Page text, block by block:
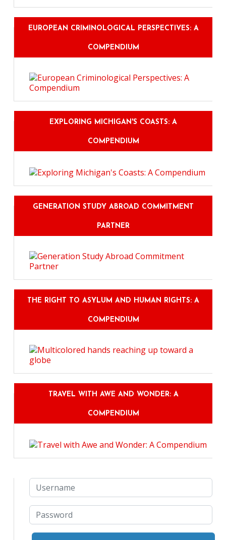
EUROPEAN CRIMINOLOGICAL PERSPECTIVES: A
COMPENDIUM
EXPLORING MICHIGAN'S COASTS: A
COMPENDIUM
GENERATION STUDY ABROAD COMMITMENT
PARTNER
THE RIGHT TO ASYLUM AND HUMAN RIGHTS: A
COMPENDIUM
TRAVEL WITH AWE AND WONDER: A
COMPENDIUM